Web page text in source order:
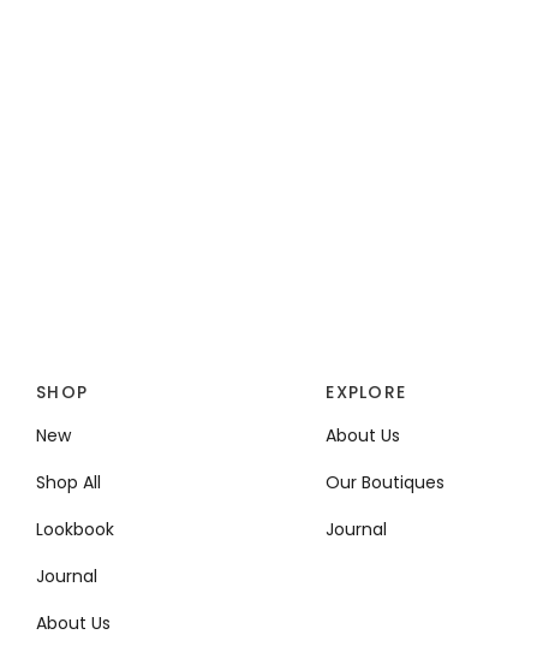
SHOP
New
Shop All
Lookbook
Journal
About Us
EXPLORE
About Us
Our Boutiques
Journal